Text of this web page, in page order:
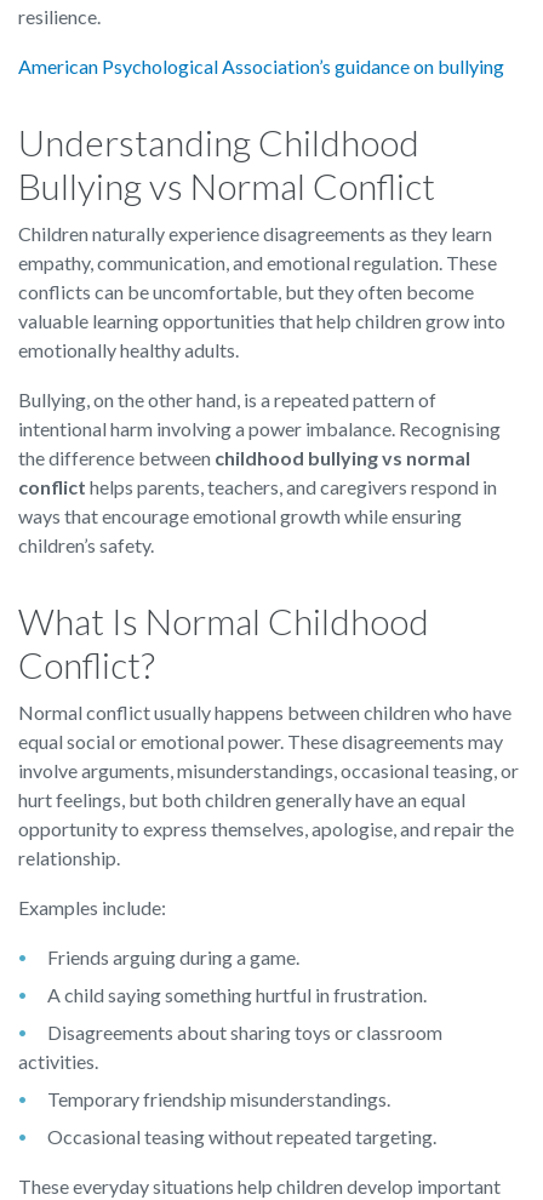
resilience.
American Psychological Association’s guidance on bullying
Understanding Childhood
Bullying vs Normal Conflict
Children naturally experience disagreements as they learn
empathy, communication, and emotional regulation. These
conflicts can be uncomfortable, but they often become
valuable learning opportunities that help children grow into
emotionally healthy adults.
Bullying, on the other hand, is a repeated pattern of
intentional harm involving a power imbalance. Recognising
the difference between childhood bullying vs normal
conflict helps parents, teachers, and caregivers respond in
ways that encourage emotional growth while ensuring
children’s safety.
What Is Normal Childhood
Conflict?
Normal conflict usually happens between children who have
equal social or emotional power. These disagreements may
involve arguments, misunderstandings, occasional teasing, or
hurt feelings, but both children generally have an equal
opportunity to express themselves, apologise, and repair the
relationship.
Examples include:
Friends arguing during a game.
A child saying something hurtful in frustration.
Disagreements about sharing toys or classroom
activities.
Temporary friendship misunderstandings.
Occasional teasing without repeated targeting.
These everyday situations help children develop important